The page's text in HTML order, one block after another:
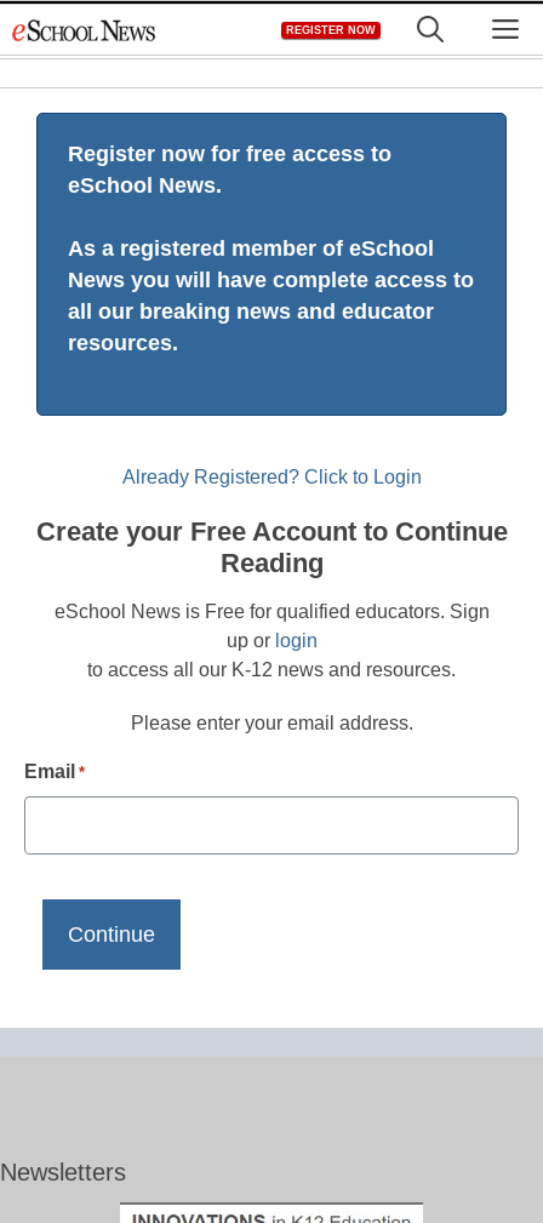
to
REGISTER NOW
Register now for free access to
eSchool News.
As a registered member of eSchool
News you will have complete access to
all our breaking news and educator
resources.
Already Registered? Click to Login
Create your Free Account to Continue
Reading
eSchool News is Free for qualified educators. Sign
up or login
to access all our K-12 news and resources.
Please enter your email address.
Email *
Newsletters